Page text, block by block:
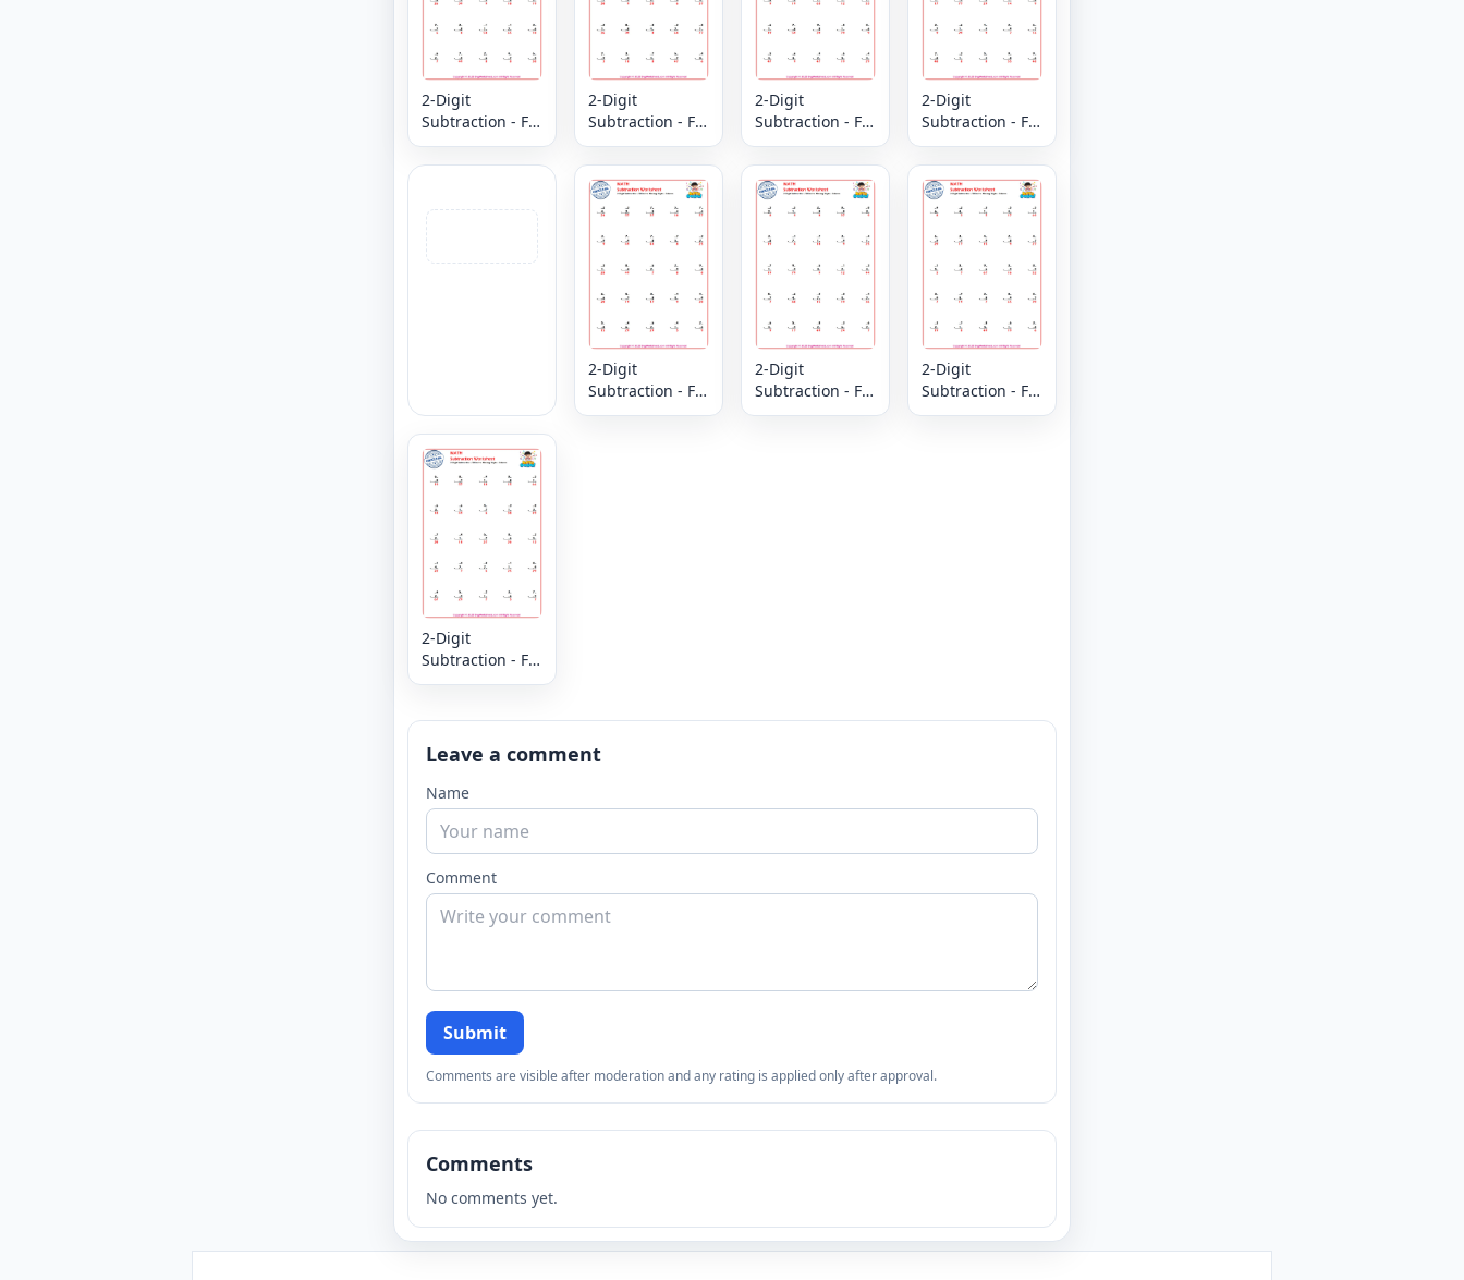
2-Digit
Subtraction - Fill
in the Missing
Digits - Column
2-Digit
Subtraction - Fill
in the Missing
Digits - Column
2-Digit
Subtraction - Fill
in the Missing
Digits - Column
2-Digit
Subtraction - Fill
in the Missing
Digits - Column
2-Digit
Subtraction - Fill
in the Missing
2-Digit
Subtraction - Fill
in the Missing
2-Digit
Subtraction - Fill
in the Missing
2-Digit
Subtraction - Fill
in the Missing
Leave a comment
Name
Comment
Submit
Comments are visible after moderation and any rating is applied only after approval.
Comments
No comments yet.